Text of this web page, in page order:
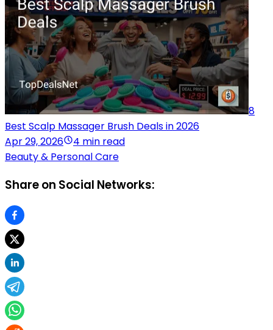
8
Best Scalp Massager Brush Deals in 2026
Apr 29, 2026
4 min read
Beauty & Personal Care
Share on Social Networks: